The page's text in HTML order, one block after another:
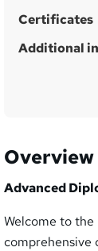
Certificates
Additional
Overview
Advanced
Welcome to
comprehensive